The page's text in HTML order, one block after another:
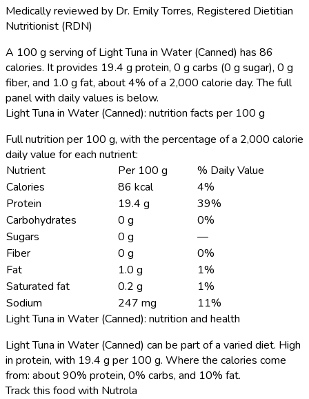
Medically reviewed by Dr. Emily Torres, Registered Dietitian
Nutritionist (RDN)
A 100 g serving of Light Tuna in Water (Canned) has 86
calories. It provides 19.4 g protein, 0 g carbs (0 g sugar), 0 g
fiber, and 1.0 g fat, about 4% of a 2,000 calorie day. The full
panel with daily values is below.
Light Tuna in Water (Canned): nutrition facts per 100 g
Full nutrition per 100 g, with the percentage of a 2,000 calorie
daily value for each nutrient:
Nutrient
Per 100 g
% Daily Value
Calories
86 kcal
4%
Protein
19.4 g
39%
Carbohydrates
0 g
0%
Sugars
0 g
—
Fiber
0 g
0%
Fat
1.0 g
1%
Saturated fat
0.2 g
1%
Sodium
247 mg
11%
Light Tuna in Water (Canned): nutrition and health
Light Tuna in Water (Canned) can be part of a varied diet. High
in protein, with 19.4 g per 100 g. Where the calories come
from: about 90% protein, 0% carbs, and 10% fat.
Track this food with Nutrola